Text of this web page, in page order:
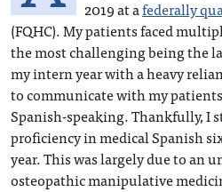
2019 at afederally
(FQHC). My patients faced
the most challenging being the
my intern year with a heavy
to communicate with my
Spanish-speaking. Thankfully, I
proficiency in medical Spanish
year. This was largely due to an
osteopathic manipulative